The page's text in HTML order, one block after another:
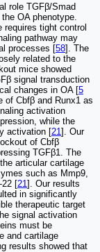
role TGFβ/Smad
OA phenotype.
requires tight control
pathway may
processes [58]. The
related to the
mice showed
signal transduction
changes in OA [5
of Cbfβ and Runx1 as
activation
while the
activation [21]. Our
of Cbfβ
TGFβ1. The
articular cartilage
such as Mmp9,
22 [21]. Our results
in significantly
therapeutic target
signal activation
must be
and cartilage
results showed that